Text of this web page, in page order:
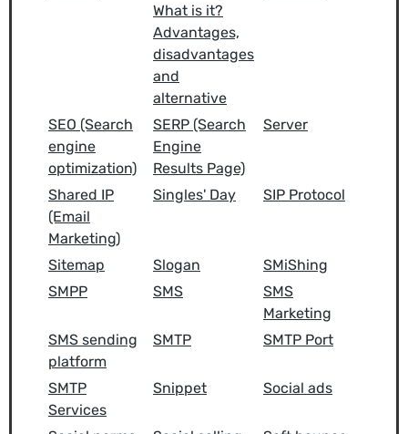
What is it?
Advantages,
disadvantages
and
alternative
SEO (Search
engine
optimization)
SERP (Search
Engine
Results Page)
Server
Shared IP
(Email
Marketing)
Singles' Day SIP Protocol
Sitemap Slogan
SMiShing
SMPP
SMS
SMS
Marketing
SMS sending
platform
SMTP SMTP Port
SMTP
Services
Snippet Social ads